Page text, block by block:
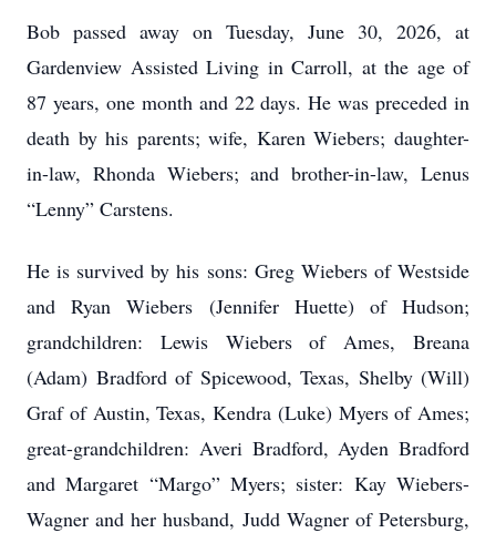
Bob passed away on Tuesday, June 30, 2026, at
Gardenview Assisted Living in Carroll, at the age of
87 years, one month and 22 days. He was preceded in
death by his parents; wife, Karen Wiebers; daughter-
in-law, Rhonda Wiebers; and brother-in-law, Lenus
“Lenny” Carstens.
He is survived by his sons: Greg Wiebers of Westside
and Ryan Wiebers (Jennifer Huette) of Hudson;
grandchildren: Lewis Wiebers of Ames, Breana
(Adam) Bradford of Spicewood, Texas, Shelby (Will)
Graf of Austin, Texas, Kendra (Luke) Myers of Ames;
great-grandchildren: Averi Bradford, Ayden Bradford
and Margaret “Margo” Myers; sister: Kay Wiebers-
Wagner and her husband, Judd Wagner of Petersburg,